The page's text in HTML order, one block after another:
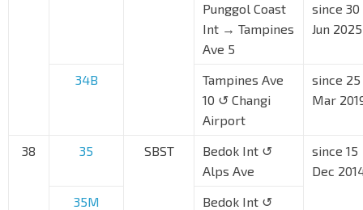
Punggol Coast
Int → Tampines
Ave 5
since 30
Jun 2025
34B
Tampines Ave
10 ↺ Changi
Airport
since 25
Mar
38 35 SBST
Bedok Int ↺
Alps Ave
since 15
Dec
35M
Bedok Int ↺